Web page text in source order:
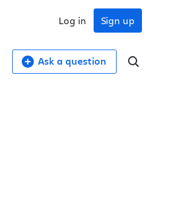
Sign up
Log in
Ask a question